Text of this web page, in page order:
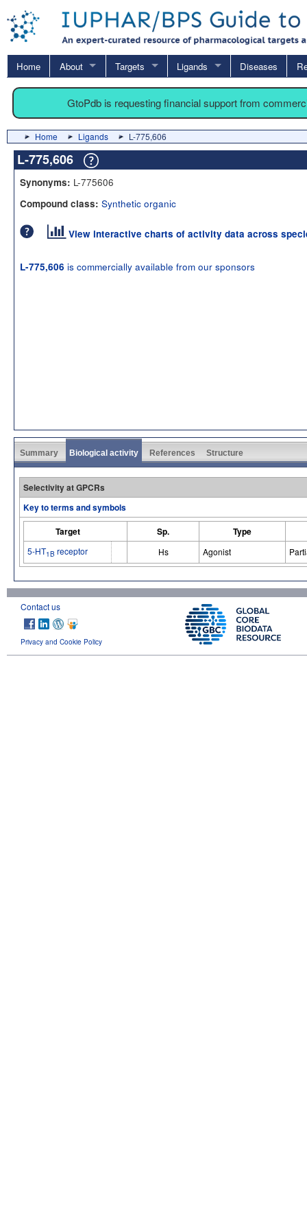
Home About Targets Ligands Diseases
GtoPdb is requesting financial support from
Home Ligands L-775,606
L-775,606
Synonyms: L-775606
Compound class: Synthetic organic
View interactive charts of activity data across
L-775,606 is commercially available from our sponsors
Summary Biological activity References Structure
Selectivity at GPCRs
Key to terms and symbols
Target
Sp. Type
5-HT1B receptor Hs Agonist
Contact us
Privacy and Cookie Policy